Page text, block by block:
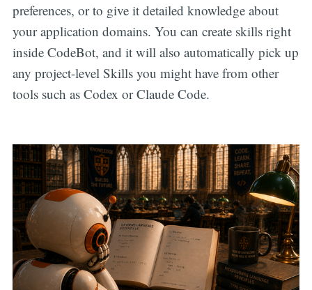
preferences, or to give it detailed knowledge about
your application domains. You can create skills right
inside CodeBot, and it will also automatically pick up
any project-level Skills you might have from other
tools such as Codex or Claude Code.